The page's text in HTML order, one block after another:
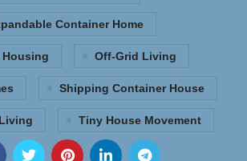
Container Home
Housing Off-Grid Living
Shipping Container House
Tiny House Movement